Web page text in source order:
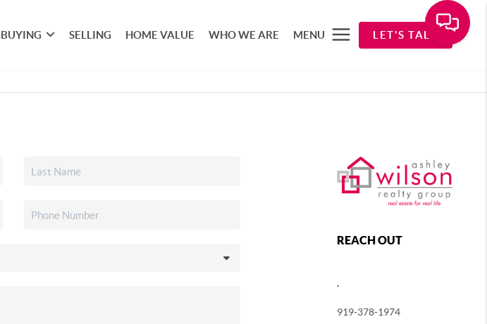
BUYING SELLING HOME VALUE WHO WE ARE MENU LET'S TALK
REACH OUT
,
919-378-1974